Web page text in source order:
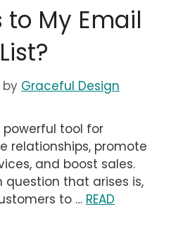
My Email
by Graceful Design
powerful tool for
relationships, promote
and boost sales.
question that arises is,
to … READ